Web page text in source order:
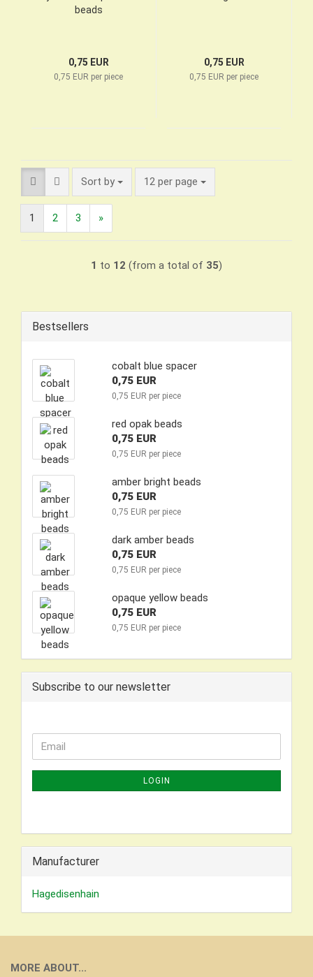
beads
0,75 EUR
0,75 EUR per piece
0,75 EUR
0,75 EUR per piece
Sort by
Sort by 12 per page
per page
1 2 3 »
1 to 12 (from a total of 35)
Bestsellers
cobalt blue spacer
0,75 EUR
0,75 EUR per piece
red opak beads
0,75 EUR
0,75 EUR per piece
amber bright beads
0,75 EUR
0,75 EUR per piece
dark amber beads
0,75 EUR
0,75 EUR per piece
opaque yellow beads
0,75 EUR
0,75 EUR per piece
Subscribe to our newsletter
CONTINUE
TO
NEWSLETTER
Email
LOGIN
Manufacturer
Hagedisenhain
MORE ABOUT...